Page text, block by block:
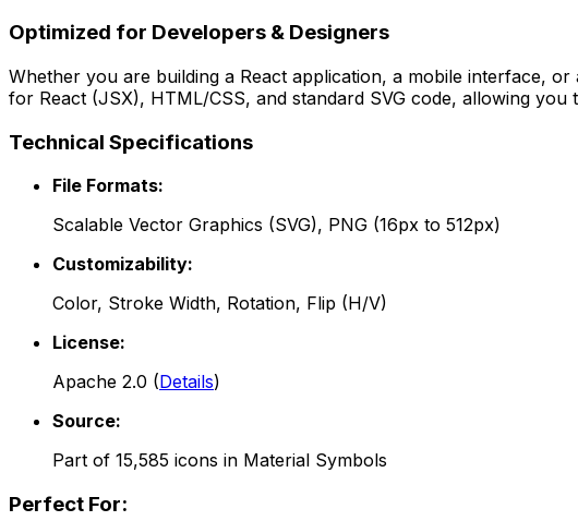
Optimized for Developers & Designers
Whether you are building a React application, a mobile interface, or
for React (JSX), HTML/CSS, and standard SVG code, allowing
Technical Specifications
File Formats:
Scalable Vector Graphics (SVG), PNG (16px to 512px)
Customizability:
Color, Stroke Width, Rotation, Flip (H/V)
License:
Apache 2.0 (Details)
Source:
Part of 15,585 icons in Material Symbols
Perfect For: